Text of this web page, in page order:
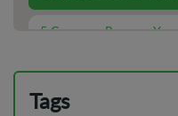
5 Common Reasons
Lighting Installation For
Tags